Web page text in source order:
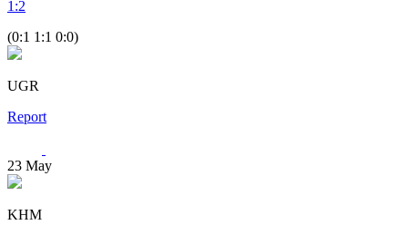
1 :2
(0:1 1:1 0:0)
UGR
Report
23 May
KHM